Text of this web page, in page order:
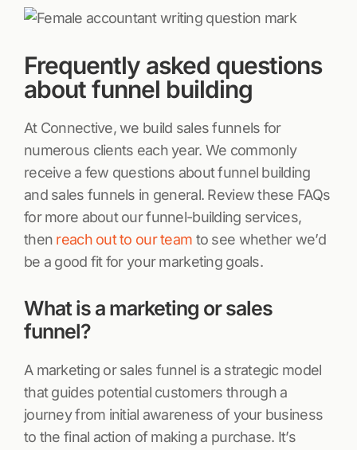
Frequently asked questions
about funnel building
At Connective, we build sales funnels for
numerous clients each year. We commonly
receive a few questions about funnel building
and sales funnels in general. Review these FAQs
for more about our funnel-building services,
then reach out to our team to see whether we’d
be a good fit for your marketing goals.
What is a marketing or sales
funnel?
A marketing or sales funnel is a strategic model
that guides potential customers through a
journey from initial awareness of your business
to the final action of making a purchase. It’s